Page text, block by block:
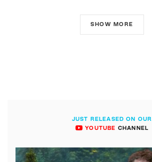
SHOW MORE
JUST RELEASED ON OUR
YOUTUBE CHANNEL